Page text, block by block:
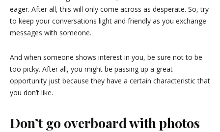
eager. After all, this will only come across as desperate. So, try
to keep your conversations light and friendly as you exchange
messages with someone.
And when someone shows interest in you, be sure not to be
too picky. After all, you might be passing up a great
opportunity just because they have a certain characteristic that
you don’t like.
Don’t go overboard with photos